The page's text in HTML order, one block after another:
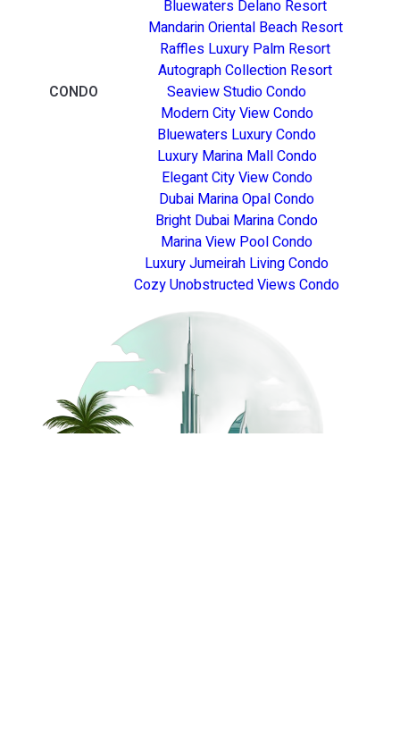
Bluewaters Delano Resort
Mandarin Oriental Beach Resort
Raffles Luxury Palm Resort
Autograph Collection Resort
CONDO
Seaview Studio Condo
Modern City View Condo
Bluewaters Luxury Condo
Luxury Marina Mall Condo
Elegant City View Condo
Dubai Marina Opal Condo
Bright Dubai Marina Condo
Marina View Pool Condo
Luxury Jumeirah Living Condo
Cozy Unobstructed Views Condo